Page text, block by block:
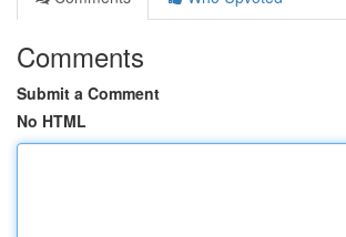
Comments
Submit a Comment
No HTML